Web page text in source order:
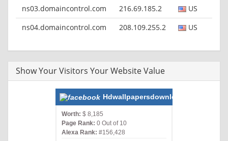
ns03.domaincontrol.com
216.69.185.2
US
ns04.domaincontrol.com
208.109.255.2 US
Show Your Visitors Your Website Value
Hdwallpapersdownloadz.com
Worth: $ 8,185
Page Rank: 0 Out of 10
Alexa Rank: #156,428